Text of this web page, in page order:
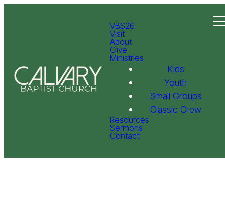
VBS26
Visit
About
Give
Ministries
Kids
Youth
Small Groups
Classic Crew
Resources
Sermons
Contact